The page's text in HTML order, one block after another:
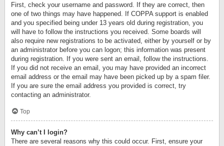
First, check your username and password. If they are correct, then
one of two things may have happened. If COPPA support is enabled
and you specified being under 13 years old during registration, you
will have to follow the instructions you received. Some boards will
also require new registrations to be activated, either by yourself or by
an administrator before you can logon; this information was present
during registration. If you were sent an email, follow the instructions.
If you did not receive an email, you may have provided an incorrect
email address or the email may have been picked up by a spam filer.
If you are sure the email address you provided is correct, try
contacting an administrator.
Top
Why can’t I login?
There are several reasons why this could occur. First, ensure your